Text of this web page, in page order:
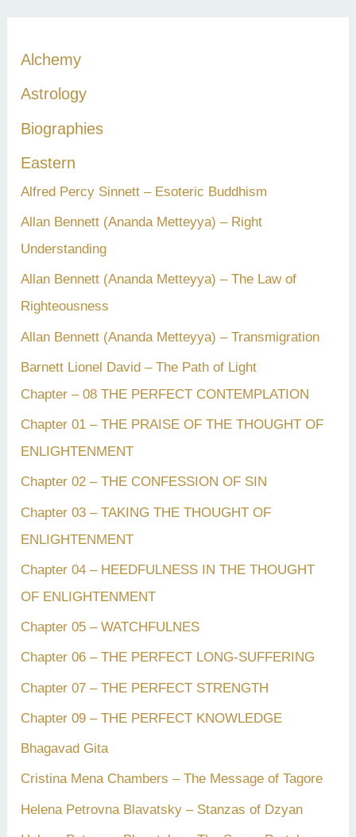
f
o
r
:
Alchemy
Astrology
Biographies
Eastern
Alfred Percy Sinnett – Esoteric Buddhism
Allan Bennett (Ananda Metteyya) – Right
Understanding
Allan Bennett (Ananda Metteyya) – The Law of
Righteousness
Allan Bennett (Ananda Metteyya) – Transmigration
Barnett Lionel David – The Path of Light
Chapter – 08 THE PERFECT CONTEMPLATION
Chapter 01 – THE PRAISE OF THE THOUGHT OF
ENLIGHTENMENT
Chapter 02 – THE CONFESSION OF SIN
Chapter 03 – TAKING THE THOUGHT OF
ENLIGHTENMENT
Chapter 04 – HEEDFULNESS IN THE THOUGHT
OF ENLIGHTENMENT
Chapter 05 – WATCHFULNES
Chapter 06 – THE PERFECT LONG-SUFFERING
Chapter 07 – THE PERFECT STRENGTH
Chapter 09 – THE PERFECT KNOWLEDGE
Bhagavad Gita
Cristina Mena Chambers – The Message of Tagore
Helena Petrovna Blavatsky – Stanzas of Dzyan